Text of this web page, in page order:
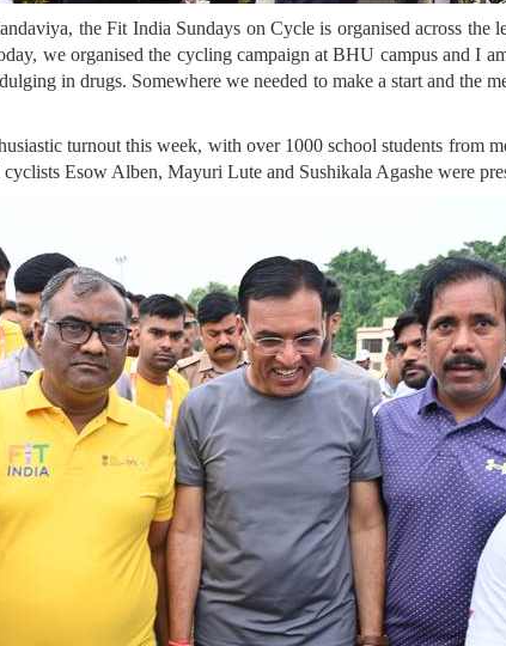
the Fit India Sundays on Cycle is organised across the
we organised the cycling campaign at BHU campus and I
in drugs. Somewhere we needed to make a start and the
turnout this week, with over 1000 school students from
Esow Alben, Mayuri Lute and Sushikala Agashe were